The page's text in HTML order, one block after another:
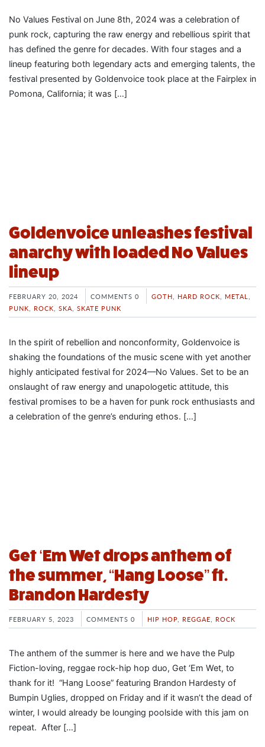
No Values Festival on June 8th, 2024 was a celebration of
punk rock, capturing the raw energy and rebellious spirit that
has defined the genre for decades. With four stages and a
lineup featuring both legendary acts and emerging talents, the
festival presented by Goldenvoice took place at the Fairplex in
Pomona, California; it was […]
Goldenvoice unleashes festival
anarchy with loaded No Values
lineup
FEBRUARY 20, 2024 COMMENTS 0 GOTH HARD ROCK METAL
PUNK
ROCK SKA SKATE PUNK
In the spirit of rebellion and nonconformity, Goldenvoice is
shaking the foundations of the music scene with yet another
highly anticipated festival for 2024—No Values. Set to be an
onslaught of raw energy and unapologetic attitude, this
festival promises to be a haven for punk rock enthusiasts and
a celebration of the genre’s enduring ethos. […]
Get ‘Em Wet drops anthem of
the summer, “Hang Loose” ft.
Brandon Hardesty
FEBRUARY 5, 2023 COMMENTS 0 HIP HOP REGGAE ROCK
The anthem of the summer is here and we have the Pulp
Fiction-loving, reggae rock-hip hop duo, Get ‘Em Wet, to
thank for it! “Hang Loose” featuring Brandon Hardesty of
Bumpin Uglies, dropped on Friday and if it wasn’t the dead of
winter, I would already be lounging poolside with this jam on
repeat. After […]